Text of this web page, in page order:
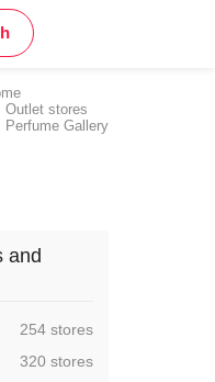
Outlet stores
Perfume Gallery
and
,254 stores
,320 stores